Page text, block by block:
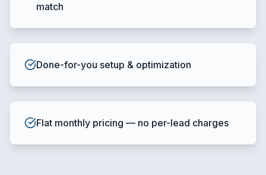
match
Done-for-you setup & optimization
Flat monthly pricing — no per-lead charges